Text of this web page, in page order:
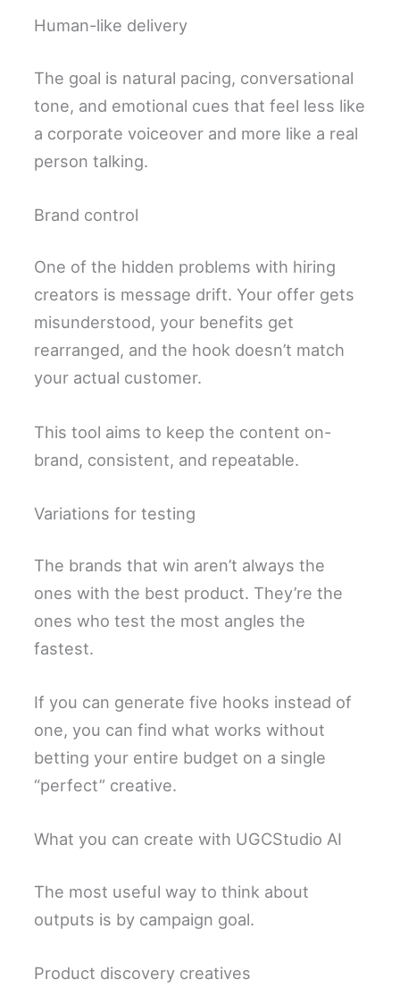
Human-like delivery
The goal is natural pacing, conversational
tone, and emotional cues that feel less like
a corporate voiceover and more like a real
person talking.
Brand control
One of the hidden problems with hiring
creators is message drift. Your offer gets
misunderstood, your benefits get
rearranged, and the hook doesn’t match
your actual customer.
This tool aims to keep the content on-
brand, consistent, and repeatable.
Variations for testing
The brands that win aren’t always the
ones with the best product. They’re the
ones who test the most angles the
fastest.
If you can generate five hooks instead of
one, you can find what works without
betting your entire budget on a single
“perfect” creative.
What you can create with UGCStudio AI
The most useful way to think about
outputs is by campaign goal.
Product discovery creatives